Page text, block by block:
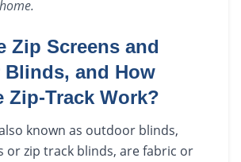
home.
Zip Screens and
and How
Zip-Track Work?
known as outdoor blinds,
or zip track blinds, are fabric or